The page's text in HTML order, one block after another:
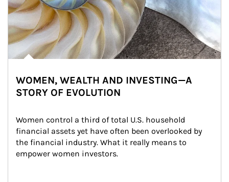
WOMEN, WEALTH AND INVESTING—A
STORY OF EVOLUTION
Women control a third of total U.S. household
financial assets yet have often been overlooked by
the financial industry. What it really means to
empower women investors.